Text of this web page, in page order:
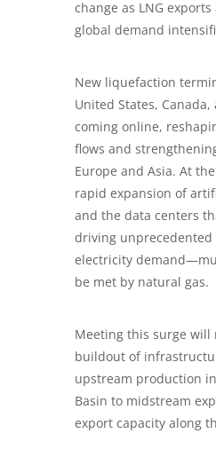
change as LNG
global demand
New liquefaction
United States,
coming online,
flows and
Europe and Asia. At
rapid expansion of
and the data centers
driving unprecedented
electricity
be met by natural gas.
Meeting this surge will
buildout of
upstream production
Basin to midstream
export capacity along